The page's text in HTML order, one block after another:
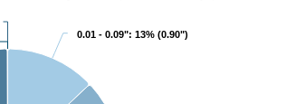
0.01 - 0.09": 13% (0.90")
0.01 - 0.09": 13% (0.90")